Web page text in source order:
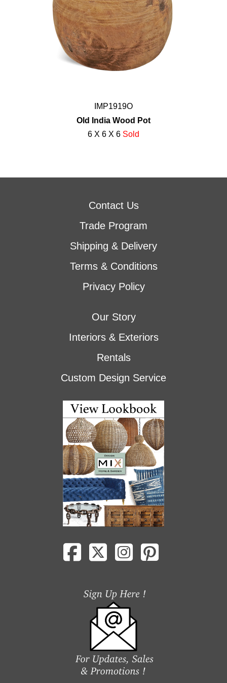
IMP1919O
Old India Wood Pot
6 X 6 X 6 Sold
Contact Us
Trade Program
Shipping & Delivery
Terms & Conditions
Privacy Policy
Our Story
Interiors & Exteriors
Rentals
Custom Design Service